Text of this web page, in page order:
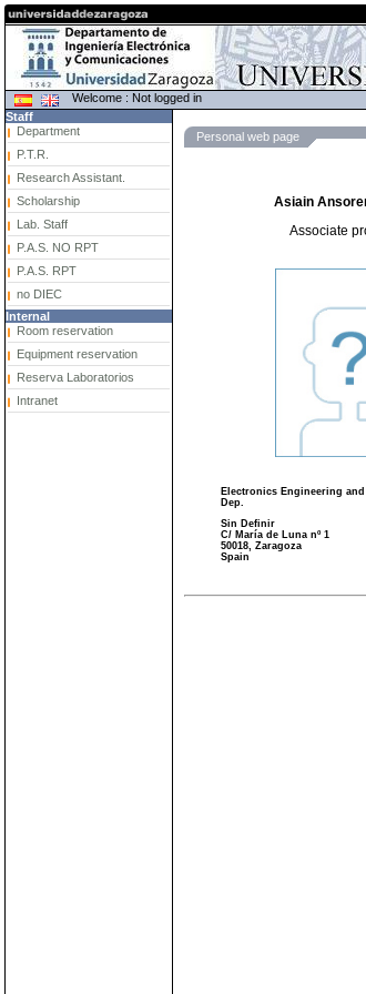
Welcome : Not logged in
Staff
Department
P.T.R.
Research Assistant.
Scholarship
Lab. Staff
P.A.S. NO RPT
P.A.S. RPT
no DIEC
Internal
Room reservation
Equipment reservation
Reserva Laboratorios
Intranet
Personal web page
Asiain
Associate
Electronics Engineering
Dep.
Sin Definir
C/ María de Luna nº 1
50018, Zaragoza
Spain